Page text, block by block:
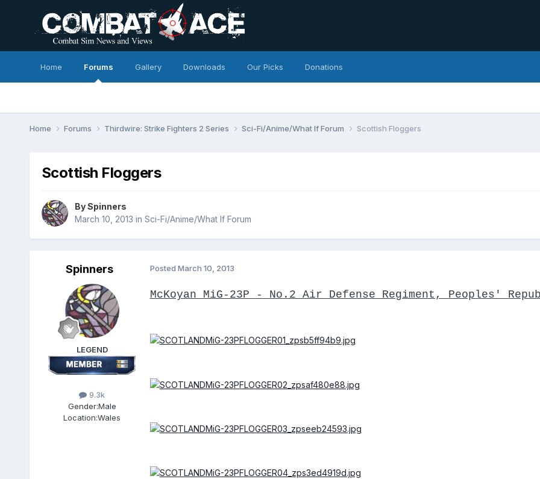
Home Forums Gallery Downloads Our Picks Donations
Home Forums Thirdwire: Strike Fighters 2 Series Sci-Fi/Anime/What If Forum Scottish Floggers
Scottish Floggers
BySpinners
March 10, 2013 in Sci-Fi/Anime/What If Forum
Spinners
LEGEND
9.3k
Gender:Male
Location:Wales
Posted March 10, 2013
McKoyan MiG-23P - No.2 Air Defense Regiment, Peoples'